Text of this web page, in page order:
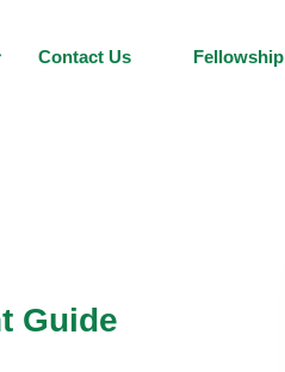
Contact Us Fellowship
Guide